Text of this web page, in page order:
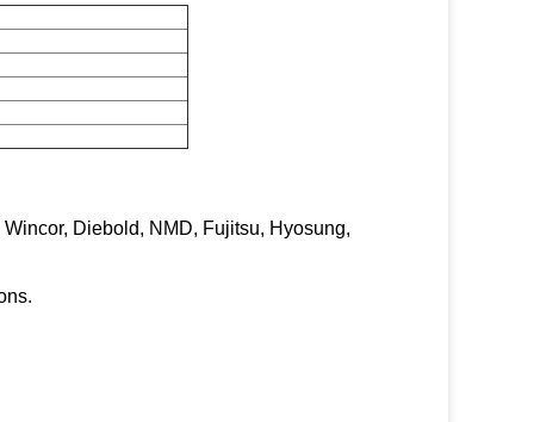
Diebold, NMD, Fujitsu, Hyosung,